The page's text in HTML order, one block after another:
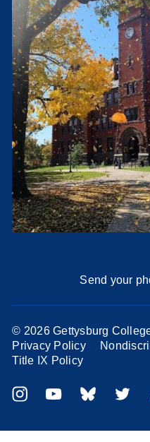
Send your
© 2026 Gettysburg
Privacy Policy
Title IX Policy